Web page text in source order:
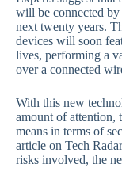
will be connected by
next twenty years.
devices will soon
lives, performing a
over a connected
With this new
amount of attention,
means in terms of
article on Tech
risks involved, the